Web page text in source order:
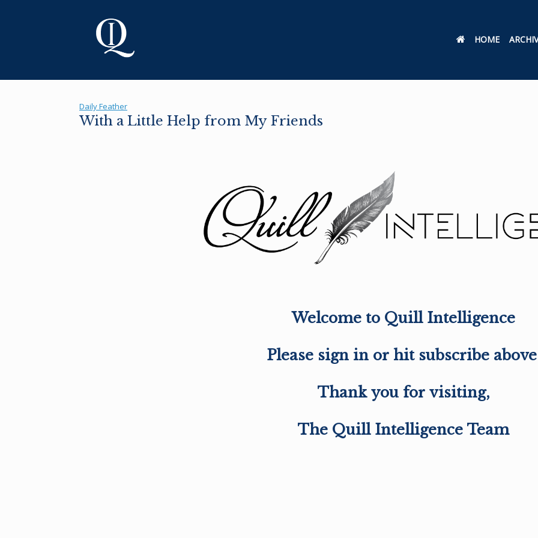
HOME
Daily Feather
With a Little Help from My Friends
Welcome to Quill Intelligence
Please sign in or hit subscribe
Thank you for visiting,
The Quill Intelligence Team